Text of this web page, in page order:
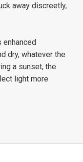
away discreetly,
dry, whatever the
a sunset, the
light more